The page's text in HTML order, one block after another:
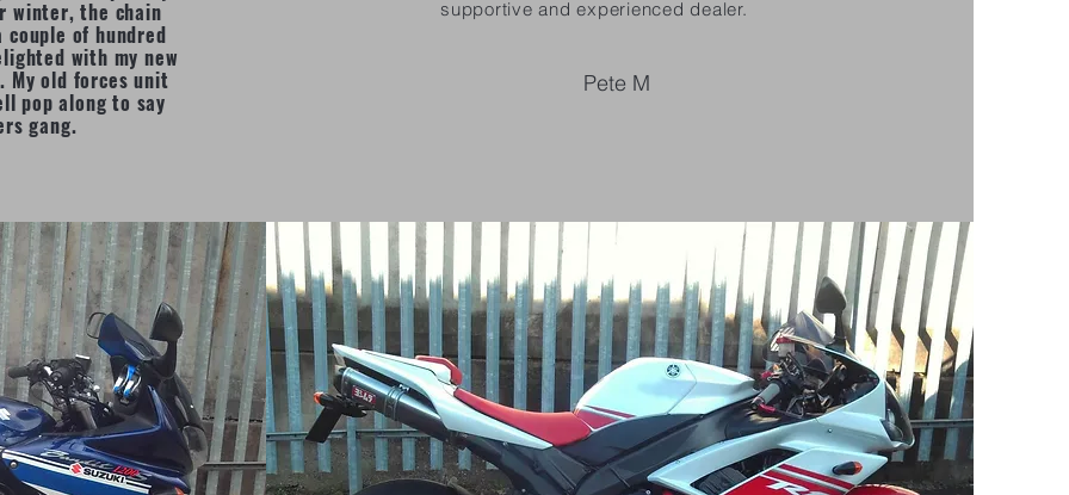
winter, the chain
couple of hundred
with my new
My old forces unit
pop along to say
gang.
supportive and experienced dealer.
Pete M